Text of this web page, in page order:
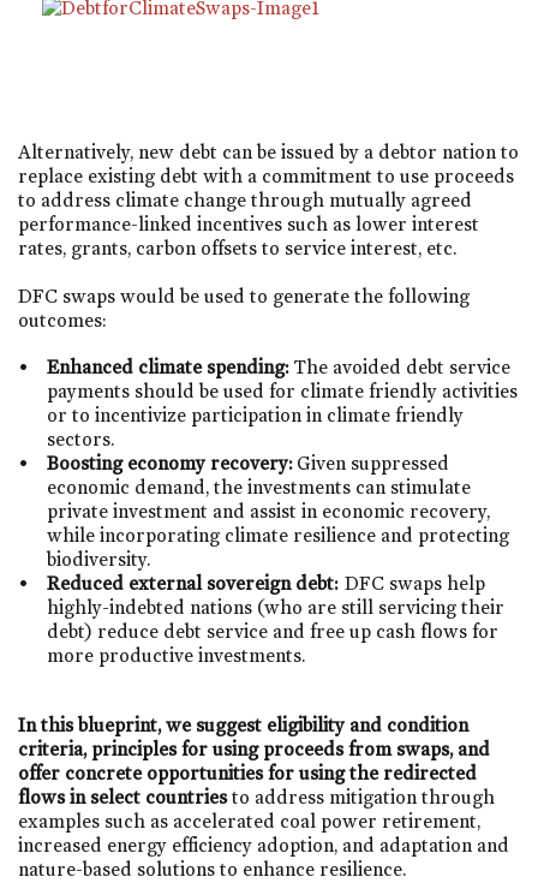
Alternatively, new debt can be issued by a debtor nation to
replace existing debt with a commitment to use proceeds
to address climate change through mutually agreed
performance-linked incentives such as lower interest
rates, grants, carbon offsets to service interest, etc.
DFC swaps would be used to generate the following
outcomes:
Enhanced climate spending: The avoided debt service
payments should be used for climate friendly activities
or to incentivize participation in climate friendly
sectors.
Boosting economy recovery: Given suppressed
economic demand, the investments can stimulate
private investment and assist in economic recovery,
while incorporating climate resilience and protecting
biodiversity.
Reduced external sovereign debt: DFC swaps help
highly-indebted nations (who are still servicing their
debt) reduce debt service and free up cash flows for
more productive investments.
In this blueprint, we suggest eligibility and condition
criteria, principles for using proceeds from swaps, and
offer concrete opportunities for using the redirected
flows in select countriesto address mitigation through
examples such as accelerated coal power retirement,
increased energy efficiency adoption, and adaptation and
nature-based solutions to enhance resilience.